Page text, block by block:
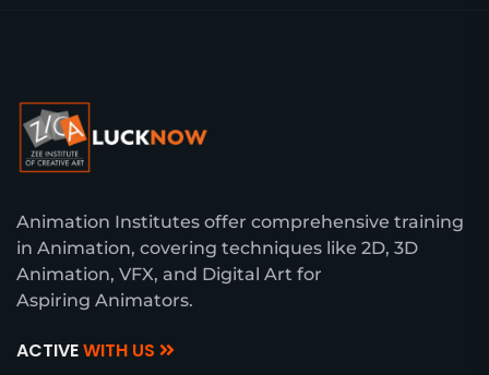
Animation Institutes offer comprehensive training
in Animation, covering techniques like 2D, 3D
Animation, VFX, and Digital Art for
Aspiring Animators.
ACTIVEWITH US